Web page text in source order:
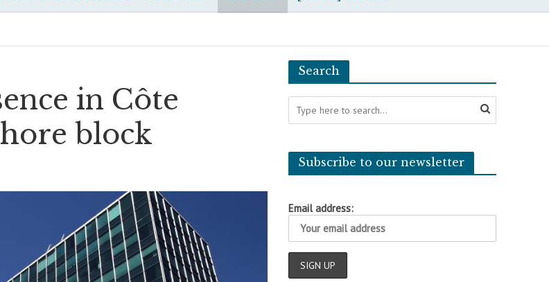
in Côte
block
Search
Subscribe to our newsletter
Email address: